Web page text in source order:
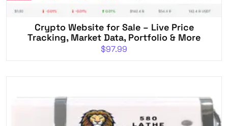
Crypto Website for Sale – Live Price
Tracking, Market Data, Portfolio & More
$97.99